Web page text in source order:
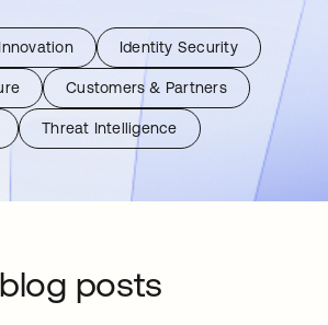
Identity Security
Customers & Partners
Threat Intelligence
posts